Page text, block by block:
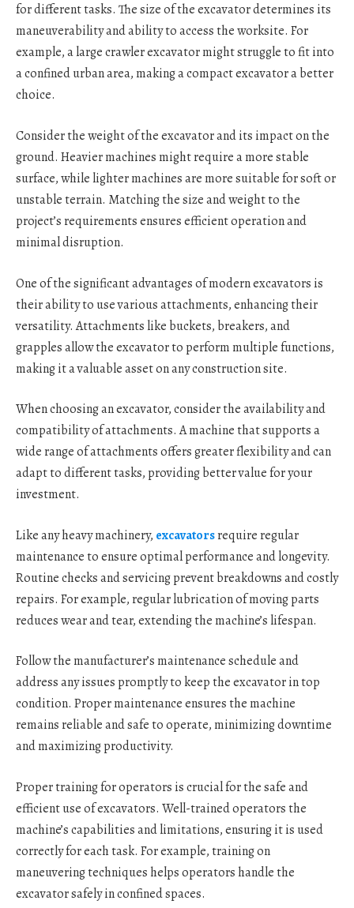
for different tasks. The size of the excavator determines its
maneuverability and ability to access the worksite. For
example, a large crawler excavator might struggle to fit into
a confined urban area, making a compact excavator a better
choice.
Consider the weight of the excavator and its impact on the
ground. Heavier machines might require a more stable
surface, while lighter machines are more suitable for soft or
unstable terrain. Matching the size and weight to the
project’s requirements ensures efficient operation and
minimal disruption.
One of the significant advantages of modern excavators is
their ability to use various attachments, enhancing their
versatility. Attachments like buckets, breakers, and
grapples allow the excavator to perform multiple functions,
making it a valuable asset on any construction site.
When choosing an excavator, consider the availability and
compatibility of attachments. A machine that supports a
wide range of attachments offers greater flexibility and can
adapt to different tasks, providing better value for your
investment.
Like any heavy machinery, excavatorsrequire regular
maintenance to ensure optimal performance and longevity.
Routine checks and servicing prevent breakdowns and costly
repairs. For example, regular lubrication of moving parts
reduces wear and tear, extending the machine’s lifespan.
Follow the manufacturer’s maintenance schedule and
address any issues promptly to keep the excavator in top
condition. Proper maintenance ensures the machine
remains reliable and safe to operate, minimizing downtime
and maximizing productivity.
Proper training for operators is crucial for the safe and
efficient use of excavators. Well-trained operators the
machine’s capabilities and limitations, ensuring it is used
correctly for each task. For example, training on
maneuvering techniques helps operators handle the
excavator safely in confined spaces.